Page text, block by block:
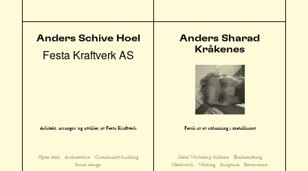
Anders Schive Hoel
Festa Kraftverk AS
Arkitekt, arrangør og utvikler av Festa Kraftverk
Open desk Architecture
Community building
Social design
Anders Sharad
Kråkenes
Fersk ut av utdanning i metallkunst
Metal Workshop fulltime
Blacksmithing
Metalwork
Welding Sculpture Restoration